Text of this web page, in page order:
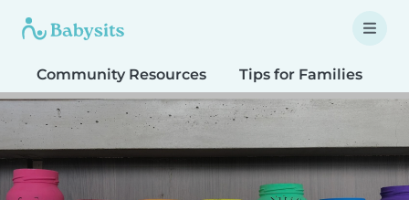
Community Resources Tips for Families